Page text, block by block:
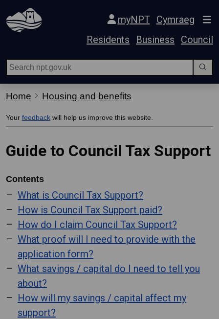
Skip Navigation
myNPT
Cymraeg
Residents
Business Council
Home Housing and benefits
Your feedback will help us improve this website.
Guide to Council Tax Support
Contents
What is Council Tax Support?
How is Council Tax Support paid?
How do I claim Council Tax Support?
What proof will I need to provide with the
application form?
What savings / capital do I need to tell you
about?
How will my savings / capital affect my
support?